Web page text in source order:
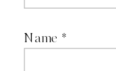
Name *